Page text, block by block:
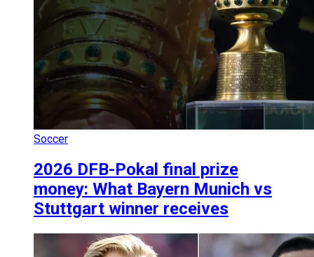
Soccer
2026 DFB-Pokal final prize
money: What Bayern Munich vs
Stuttgart winner receives